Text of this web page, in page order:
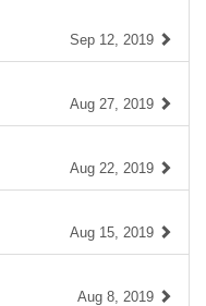
Sep 12, 2019
Aug 27, 2019
Aug 22, 2019
Aug 15, 2019
Aug 8, 2019